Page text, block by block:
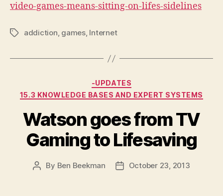
video-games-means-sitting-on-lifes-sidelines
Tagsaddiction, games, Internet
Categories
-UPDATES
15.3 KNOWLEDGE BASES AND EXPERT SYSTEMS
Watson goes from TV
Gaming to Lifesaving
Post
By Ben Beekman
PostOctober 23, 2013